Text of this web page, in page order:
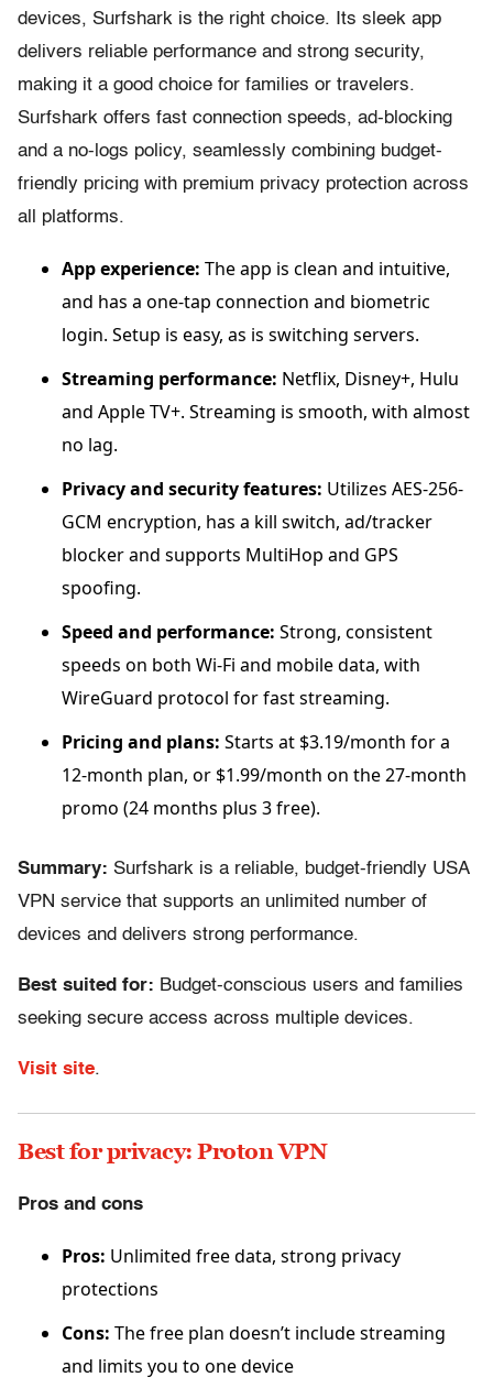
devices, Surfshark is the right choice. Its sleek app
delivers reliable performance and strong security,
making it a good choice for families or travelers.
Surfshark offers fast connection speeds, ad-blocking
and a no-logs policy, seamlessly combining budget-
friendly pricing with premium privacy protection across
all platforms.
App experience: The app is clean and intuitive,
and has a one-tap connection and biometric
login. Setup is easy, as is switching servers.
Streaming performance: Netflix, Disney+, Hulu
and Apple TV+. Streaming is smooth, with almost
no lag.
Privacy and security features: Utilizes AES-256-
GCM encryption, has a kill switch, ad/tracker
blocker and supports MultiHop and GPS
spoofing.
Speed and performance: Strong, consistent
speeds on both Wi-Fi and mobile data, with
WireGuard protocol for fast streaming.
Pricing and plans: Starts at $3.19/month for a
12-month plan, or $1.99/month on the 27-month
promo (24 months plus 3 free).
Summary: Surfshark is a reliable, budget-friendly USA
VPN service that supports an unlimited number of
devices and delivers strong performance.
Best suited for: Budget-conscious users and families
seeking secure access across multiple devices.
Visit site.
Best for privacy: Proton VPN
Pros and cons
Pros: Unlimited free data, strong privacy
protections
Cons: The free plan doesn’t include streaming
and limits you to one device